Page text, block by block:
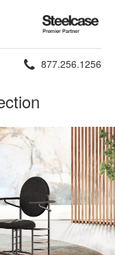
Steelcase
Premier
Partner
Phone
877.256.1256